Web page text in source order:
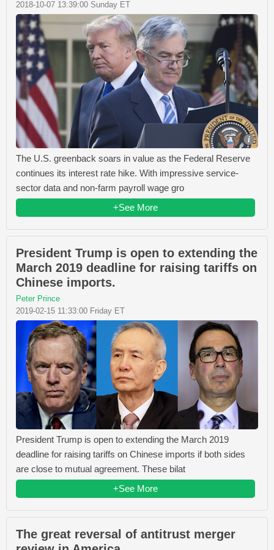
2018-10-07 13:39:00 Sunday ET
The U.S. greenback soars in value as the Federal Reserve
continues its interest rate hike. With impressive service-
sector data and non-farm payroll wage gro
+See More
President Trump is open to extending the
March 2019 deadline for raising tariffs on
Chinese imports.
Peter Prince
2019-02-15 11:33:00 Friday ET
President Trump is open to extending the March 2019
deadline for raising tariffs on Chinese imports if both sides
are close to mutual agreement. These bilat
+See More
The great reversal of antitrust merger